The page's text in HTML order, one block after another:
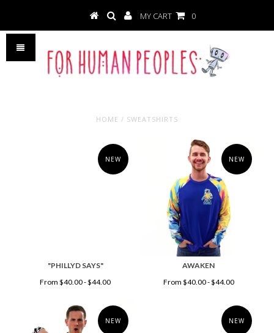
MY CART 0
HOME / SWEATSHIRTS
NEW
"PHILLYD SAYS"
From $40.00 - $44.00
NEW
AWAKEN
From $40.00 - $44.00
NEW NEW